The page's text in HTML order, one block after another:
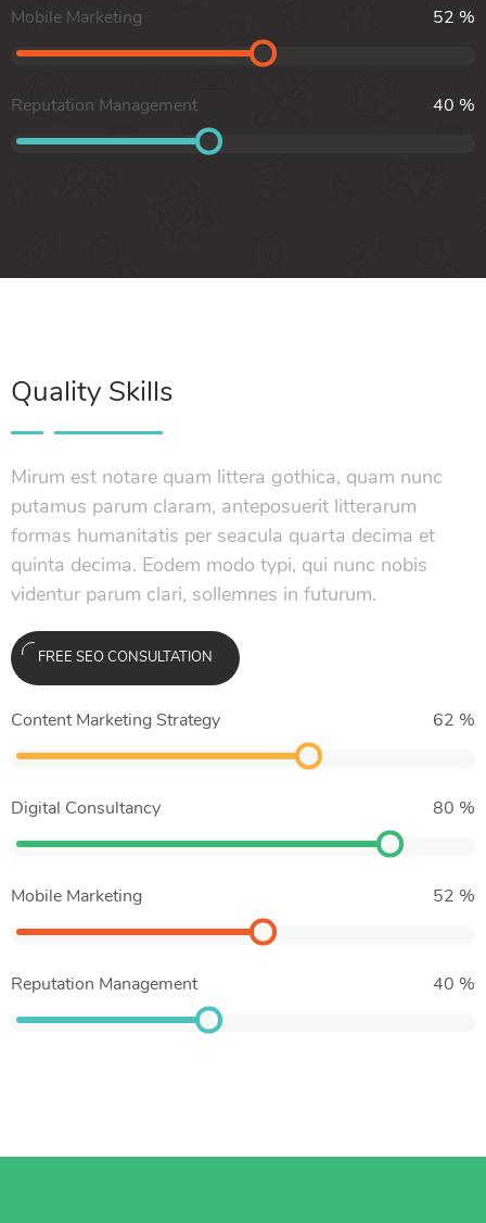
Mobile Marketing 52 %
Reputation Management 40 %
Quality Skills
Mirum est notare quam littera gothica, quam nunc
putamus parum claram, anteposuerit litterarum
formas humanitatis per seacula quarta decima et
quinta decima. Eodem modo typi, qui nunc nobis
videntur parum clari, sollemnes in futurum.
FREE SEO CONSULTATION
Content Marketing Strategy 62 %
Digital Consultancy 80 %
Mobile Marketing 52 %
Reputation Management 40 %